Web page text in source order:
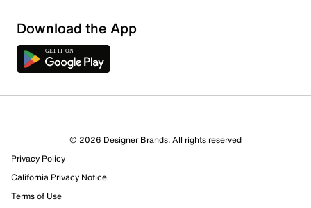
Download the App
© 2026 Designer Brands. All rights reserved
Privacy Policy
California Privacy Notice
Terms of Use